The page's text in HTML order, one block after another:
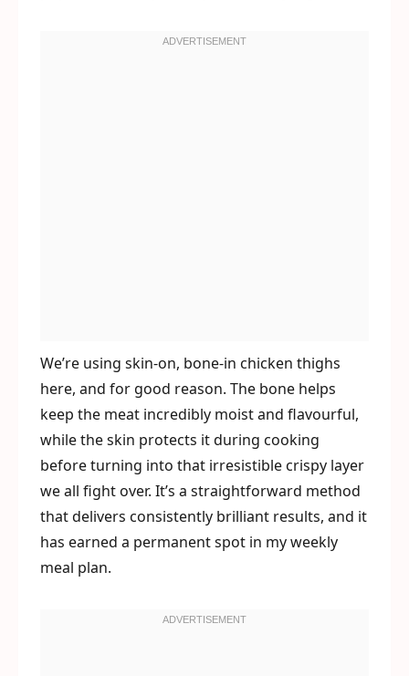
We’re using skin-on, bone-in chicken thighs
here, and for good reason. The bone helps
keep the meat incredibly moist and flavourful,
while the skin protects it during cooking
before turning into that irresistible crispy layer
we all fight over. It’s a straightforward method
that delivers consistently brilliant results, and it
has earned a permanent spot in my weekly
meal plan.